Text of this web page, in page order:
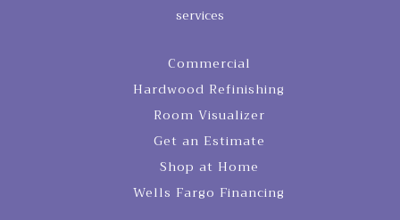
services
Commercial
Hardwood Refinishing
Room Visualizer
Get an Estimate
Shop at Home
Wells Fargo Financing